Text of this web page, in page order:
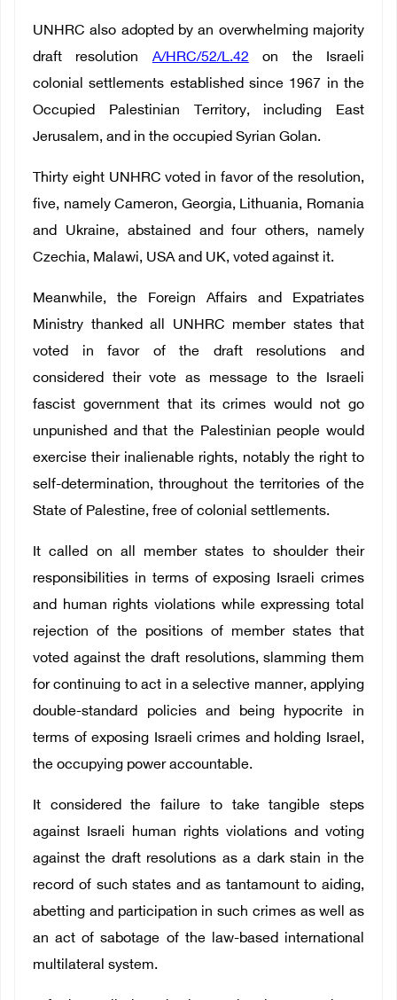
UNHRC also adopted by an overwhelming majority
draft resolution A/HRC/52/L.42 on the Israeli
colonial settlements established since 1967 in the
Occupied Palestinian Territory, including East
Jerusalem, and in the occupied Syrian Golan.
Thirty eight UNHRC voted in favor of the resolution,
five, namely Cameron, Georgia, Lithuania, Romania
and Ukraine, abstained and four others, namely
Czechia, Malawi, USA and UK, voted against it.
Meanwhile, the Foreign Affairs and Expatriates
Ministry thanked all UNHRC member states that
voted in favor of the draft resolutions and
considered their vote as message to the Israeli
fascist government that its crimes would not go
unpunished and that the Palestinian people would
exercise their inalienable rights, notably the right to
self-determination, throughout the territories of the
State of Palestine, free of colonial settlements.
It called on all member states to shoulder their
responsibilities in terms of exposing Israeli crimes
and human rights violations while expressing total
rejection of the positions of member states that
voted against the draft resolutions, slamming them
for continuing to act in a selective manner, applying
double-standard policies and being hypocrite in
terms of exposing Israeli crimes and holding Israel,
the occupying power accountable.
It considered the failure to take tangible steps
against Israeli human rights violations and voting
against the draft resolutions as a dark stain in the
record of such states and as tantamount to aiding,
abetting and participation in such crimes as well as
an act of sabotage of the law-based international
multilateral system.